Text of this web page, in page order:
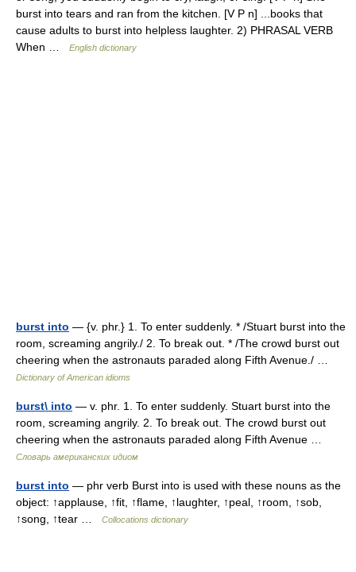
burst into tears and ran from the kitchen. [V P n] ...books that
cause adults to burst into helpless laughter. 2) PHRASAL VERB
When …
English dictionary
burst into — {v. phr.} 1. To enter suddenly. * /Stuart burst into the
room, screaming angrily./ 2. To break out. * /The crowd burst out
cheering when the astronauts paraded along Fifth Avenue./ …
Dictionary of American idioms
burst\ into — v. phr. 1. To enter suddenly. Stuart burst into the
room, screaming angrily. 2. To break out. The crowd burst out
cheering when the astronauts paraded along Fifth Avenue …
Словарь американских идиом
burst into — phr verb Burst into is used with these nouns as the
object: ↑applause, ↑fit, ↑flame, ↑laughter, ↑peal, ↑room, ↑sob,
↑song, ↑tear …
Collocations dictionary